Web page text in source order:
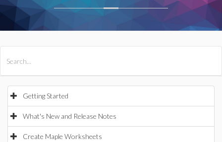
Getting Started
What's New and Release Notes
Create Maple Worksheets